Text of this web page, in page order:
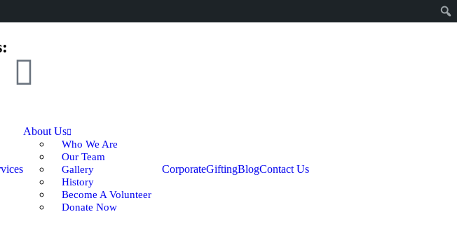
About Us
Who We Are
Our Team
Gallery
History
Become A Volunteer
Donate Now
CorporateGiftingBlogContact Us